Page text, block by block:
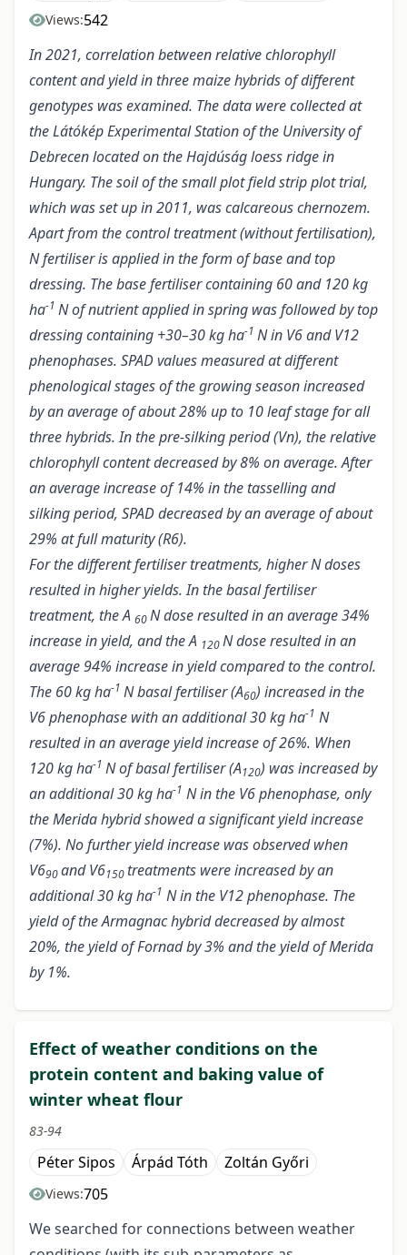
Views:542
In 2021, correlation between relative chlorophyll
content and yield in three maize hybrids of different
genotypes was examined. The data were collected at
the Látókép Experimental Station of the University of
Debrecen located on the Hajdúság loess ridge in
Hungary. The soil of the small plot field strip plot trial,
which was set up in 2011, was calcareous chernozem.
Apart from the control treatment (without fertilisation),
N fertiliser is applied in the form of base and top
dressing. The base fertiliser containing 60 and 120 kg
ha-1 N of nutrient applied in spring was followed by top
dressing containing +30–30 kg ha-1 N in V6 and V12
phenophases. SPAD values measured at different
phenological stages of the growing season increased
by an average of about 28% up to 10 leaf stage for all
three hybrids. In the pre-silking period (Vn), the relative
chlorophyll content decreased by 8% on average. After
an average increase of 14% in the tasselling and
silking period, SPAD decreased by an average of about
29% at full maturity (R6).
For the different fertiliser treatments, higher N doses
resulted in higher yields. In the basal fertiliser
treatment, the A 60N dose resulted in an average 34%
increase in yield, and the A 120N dose resulted in an
average 94% increase in yield compared to the control.
The 60 kg ha-1 N basal fertiliser (A60) increased in the
V6 phenophase with an additional 30 kg ha-1 N
resulted in an average yield increase of 26%. When
120 kg ha-1 N of basal fertiliser (A120) was increased by
an additional 30 kg ha-1 N in the V6 phenophase, only
the Merida hybrid showed a significant yield increase
(7%). No further yield increase was observed when
V690and V6150 treatments were increased by an
additional 30 kg ha-1 N in the V12 phenophase. The
yield of the Armagnac hybrid decreased by almost
20%, the yield of Fornad by 3% and the yield of Merida
by 1%.
Effect of weather conditions on the
protein content and baking value of
winter wheat flour
83-94
Péter Sipos Árpád Tóth Zoltán Győri
Views:705
We searched for connections between weather